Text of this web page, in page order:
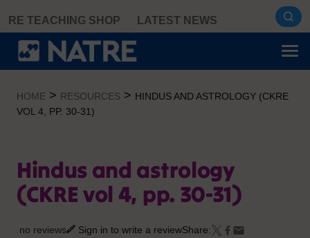
content
RE TEACHING SHOP LATEST NEWS
HOME > RESOURCES > HINDUS AND ASTROLOGY (CKRE
VOL 4, PP. 30-31)
Hindus and astrology
(CKRE vol 4, pp. 30-31)
no reviews Sign in to write a reviewShare: